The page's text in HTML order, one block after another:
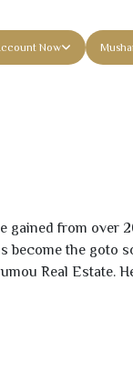
Now
gained from over
become the goto
Real Estate.